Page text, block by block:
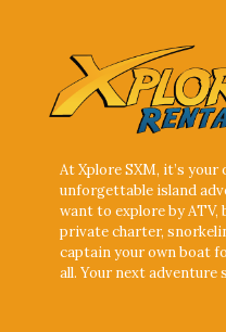
At Xplore SXM, it’s
unforgettable island
want to explore by ATV,
private charter,
captain your own boat
all. Your next adventure